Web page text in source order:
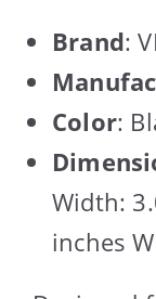
Brand:
Color:
Width:
inches